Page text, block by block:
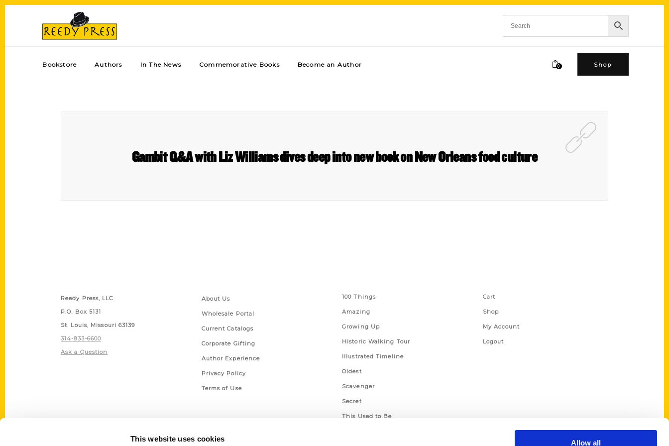
This website uses cookies Allow all
Bookstore Authors In The News Commemorative Books Become an Author 0 Shop
Gambit Q&A with Liz Williams dives deep into new book on New Orleans food culture
Reedy Press, LLC
P.O. Box 5131
St. Louis, Missouri 63139
314-833-6600
Ask a Question
About Us
Wholesale Portal
Current Catalogs
Corporate Gifting
Author Experience
Privacy Policy
Terms of Use
100 Things
Amazing
Growing Up
Historic Walking Tour
Illustrated Timeline
Oldest
Scavenger
Secret
This Used to Be
Cart
Shop
My Account
Logout